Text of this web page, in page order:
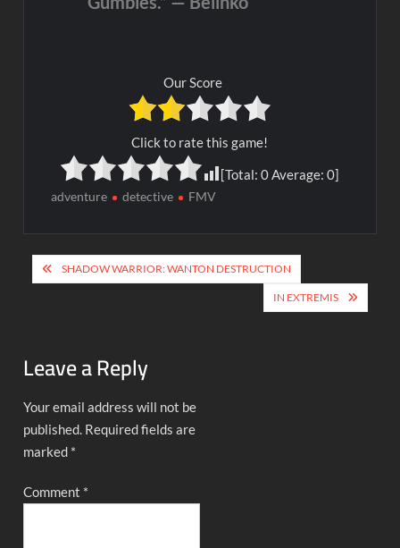
Our Score
Click to rate this game!
[Total:0Average:0]
adventure detective FMV
Post
navigation
SHADOW WARRIOR: WANTON DESTRUCTION
IN EXTREMIS
Leave a Reply
Your email address will not be
published. Required fields are
marked *
Comment *